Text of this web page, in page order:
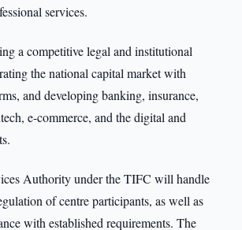
services.
a competitive legal and institutional
the national capital market with
and developing banking, insurance,
e-commerce, and the digital and
Authority under the TIFC will handle
of centre participants, as well as
with established requirements. The